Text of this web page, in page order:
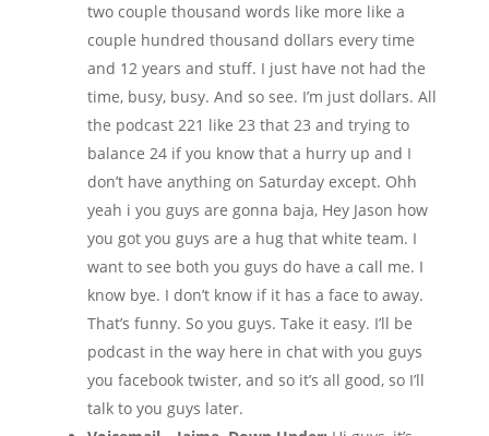
two couple thousand words like more like a
couple hundred thousand dollars every time
and 12 years and stuff. I just have not had the
time, busy, busy. And so see. I’m just dollars. All
the podcast 221 like 23 that 23 and trying to
balance 24 if you know that a hurry up and I
don’t have anything on Saturday except. Ohh
yeah i you guys are gonna baja, Hey Jason how
you got you guys are a hug that white team. I
want to see both you guys do have a call me. I
know bye. I don’t know if it has a face to away.
That’s funny. So you guys. Take it easy. I’ll be
podcast in the way here in chat with you guys
you facebook twister, and so it’s all good, so I’ll
talk to you guys later.